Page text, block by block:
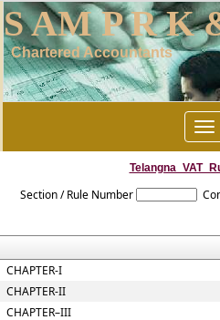
S AM P R K
Chartered Accountants
Section / Rule Number
CHAPTER-I
CHAPTER-II
CHAPTER–III